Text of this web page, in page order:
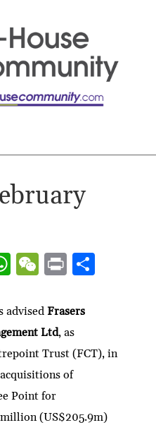
W
at
s
A
p
p
W
C
h
at
P
nt
S
advisedFrasers
Ltd, as
Trust (FCT), in
of
Point for
(US$205.9m)